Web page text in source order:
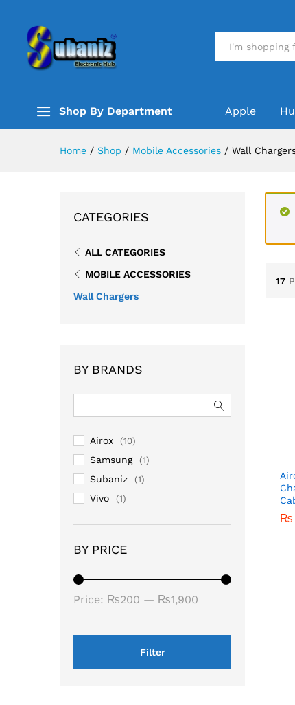
Shop By Department Apple
Home / Shop / Mobile Accessories / Wall
17
₨
₨
CATEGORIES
ALL CATEGORIES
MOBILE ACCESSORIES
Wall Chargers
BY BRANDS
Airox (10)
Samsung (1)
Subaniz (1)
Vivo (1)
BY PRICE
Filter
Price: ₨200 — ₨1,900